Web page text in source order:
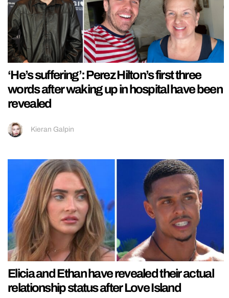
‘He’s suffering’: Perez Hilton’s first three
words after waking up in hospital have been
revealed
Kieran Galpin
Elicia and Ethan have revealed their actual
relationship status after Love Island